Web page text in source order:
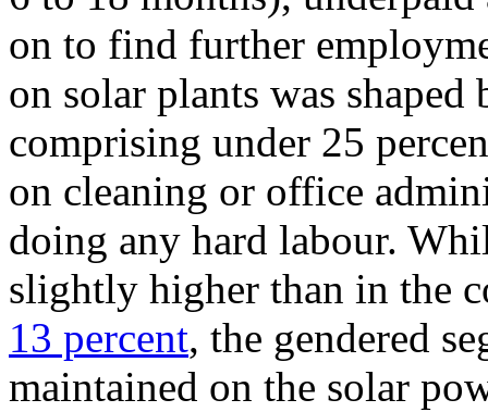
on to find further
on solar plants was
comprising under 25
on cleaning or office
doing any hard labour.
slightly higher than in the
13 percent, the gendered
maintained on the solar